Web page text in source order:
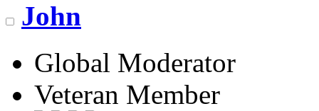
John
Global Moderator
Veteran Member